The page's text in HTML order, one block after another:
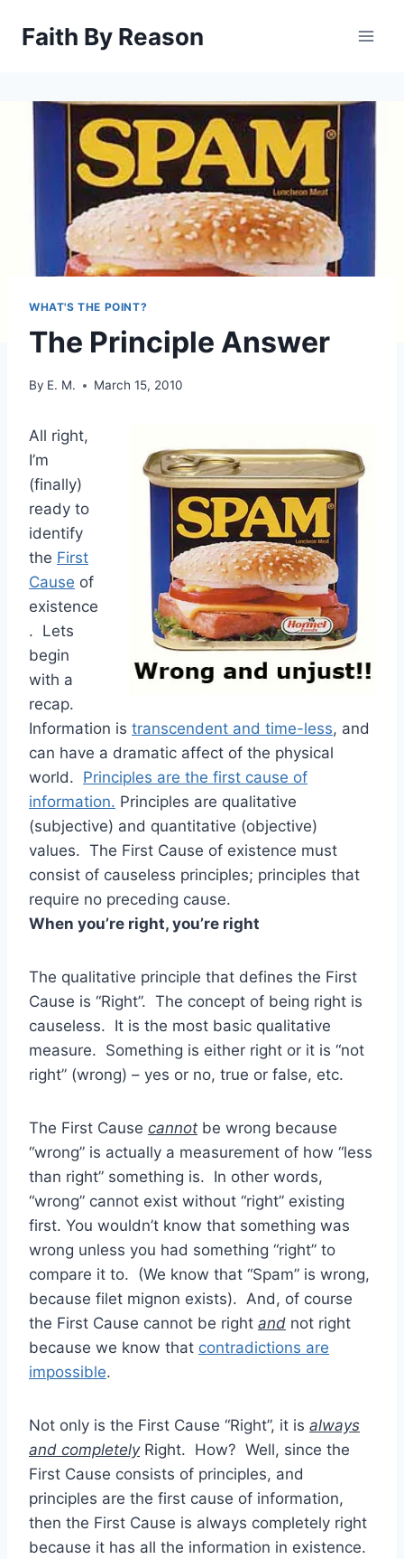
Faith By Reason
WHAT'S THE POINT?
The Principle Answer
By E. M. March 15, 2010
All right,
I’m
(finally)
ready to
identify
the First
Cause of
existence
. Lets
begin
with a
recap.
Information is transcendent and time-less, and
can have a dramatic affect of the physical
world. Principles are the first cause of
information. Principles are qualitative
(subjective) and quantitative (objective)
values. The First Cause of existence must
consist of causeless principles; principles that
require no preceding cause.
When you’re right, you’re right
The qualitative principle that defines the First
Cause is “Right”. The concept of being right is
causeless. It is the most basic qualitative
measure. Something is either right or it is “not
right” (wrong) – yes or no, true or false, etc.
The First Cause cannot be wrong because
“wrong” is actually a measurement of how “less
than right” something is. In other words,
“wrong” cannot exist without “right” existing
first. You wouldn’t know that something was
wrong unless you had something “right” to
compare it to. (We know that “Spam” is wrong,
because filet mignon exists). And, of course
the First Cause cannot be right and not right
because we know that contradictions are
impossible.
Not only is the First Cause “Right”, it is always
and completelyRight. How? Well, since the
First Cause consists of principles, and
principles are the first cause of information,
then the First Cause is always completely right
because it has all the information in existence.